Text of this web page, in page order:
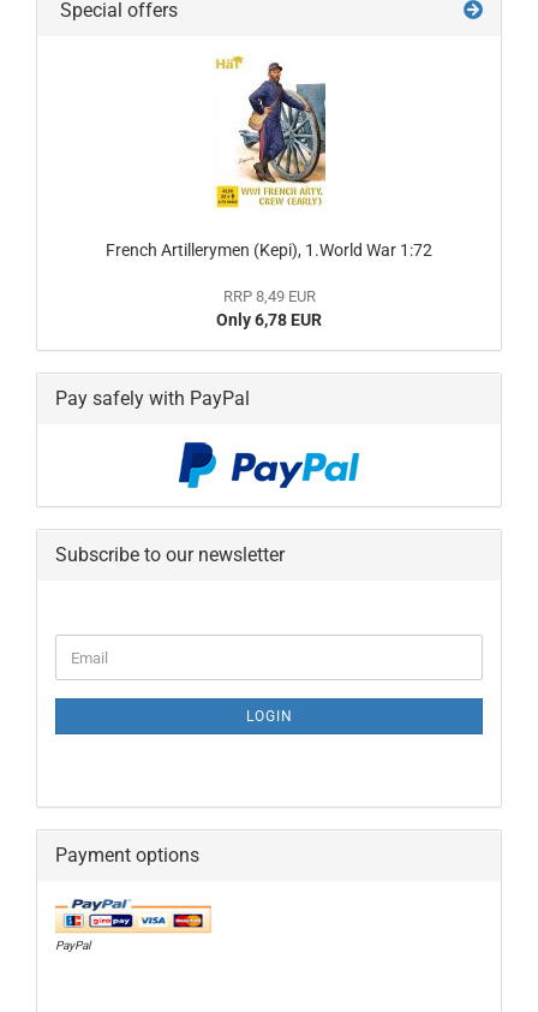
Special offers
French Artillerymen (Kepi), 1.World War 1:72
RRP 8,49 EUR
Only 6,78 EUR
Pay safely with PayPal
Subscribe to our newsletter
TO
PAGE
Email
LOGIN
Payment options
PayPal